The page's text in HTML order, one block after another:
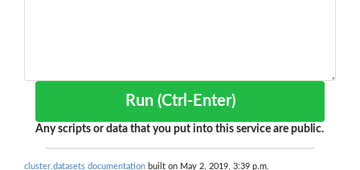
Run (Ctrl-Enter)
Any scripts or data that you put into this service are public.
cluster.datasets documentation built on May 2, 2019, 3:39 p.m.